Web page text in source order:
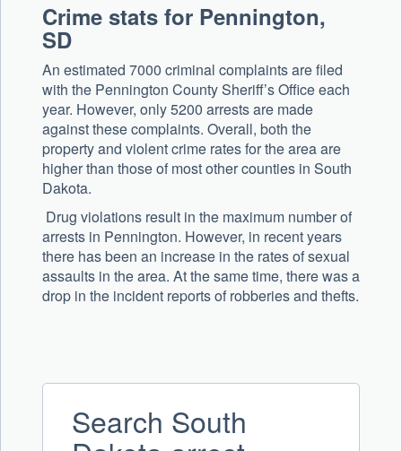
Crime stats for Pennington,
SD
An estimated 7000 criminal complaints are filed
with the Pennington County Sheriff’s Office each
year. However, only 5200 arrests are made
against these complaints. Overall, both the
property and violent crime rates for the area are
higher than those of most other counties in South
Dakota.
Drug violations result in the maximum number of
arrests in Pennington. However, in recent years
there has been an increase in the rates of sexual
assaults in the area. At the same time, there was a
drop in the incident reports of robberies and thefts.
Search South